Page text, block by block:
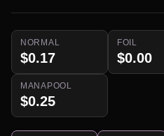
NORMAL
$0.17
FOIL
$0.00
MANAPOOL
$0.25